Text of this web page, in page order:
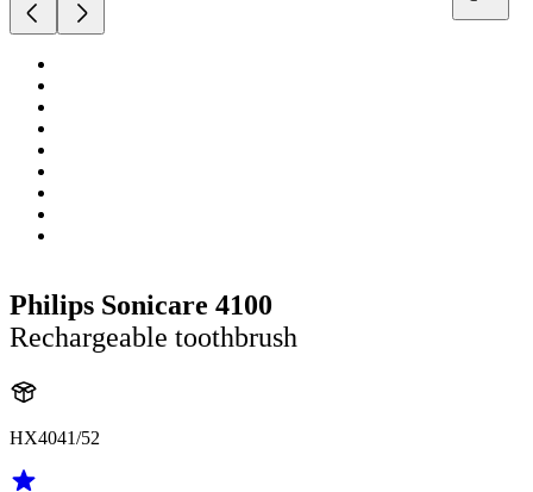
Philips Sonicare 4100
Rechargeable toothbrush
HX4041/52